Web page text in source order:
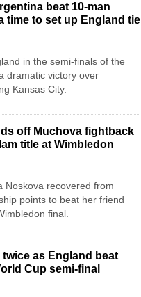
beat 10-man
time to set up England tie
in the semi-finals of the
dramatic victory over
Kansas City.
off Muchova fightback
title at Wimbledon
Noskova recovered from
points to beat her friend
final.
as England beat
Cup semi-final